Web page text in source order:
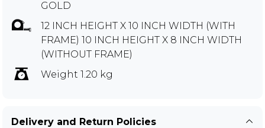
GOLD
12 INCH HEIGHT X 10 INCH WIDTH (WITH
FRAME) 10 INCH HEIGHT X 8 INCH WIDTH
(WITHOUT FRAME)
Weight 1.20 kg
Delivery and Return Policies